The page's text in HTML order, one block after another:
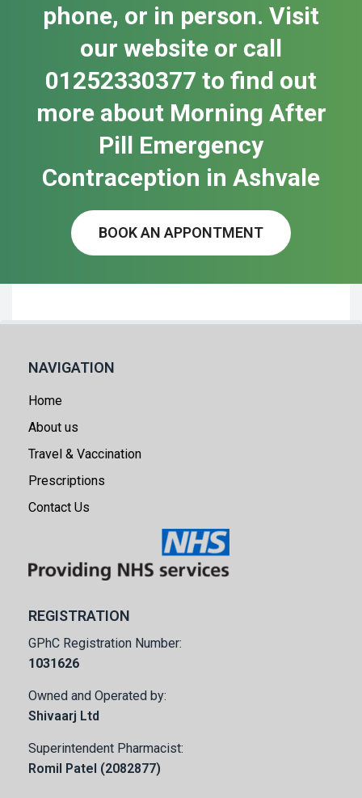
phone, or in person. Visit
our website or call
01252330377 to find out
more about Morning After
Pill Emergency
Contraception in Ash​vale
BOOK AN APPONTMENT
NAVIGATION
Home
About us
Travel & Vaccination
Prescriptions
Contact Us
REGISTRATION
GPhC Registration Number:
1031626
Owned and Operated by:
Shivaarj Ltd
Superintendent Pharmacist:
Romil Patel (2082877)